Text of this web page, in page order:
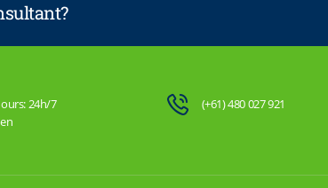
24h/7
(+61) 480 027 921